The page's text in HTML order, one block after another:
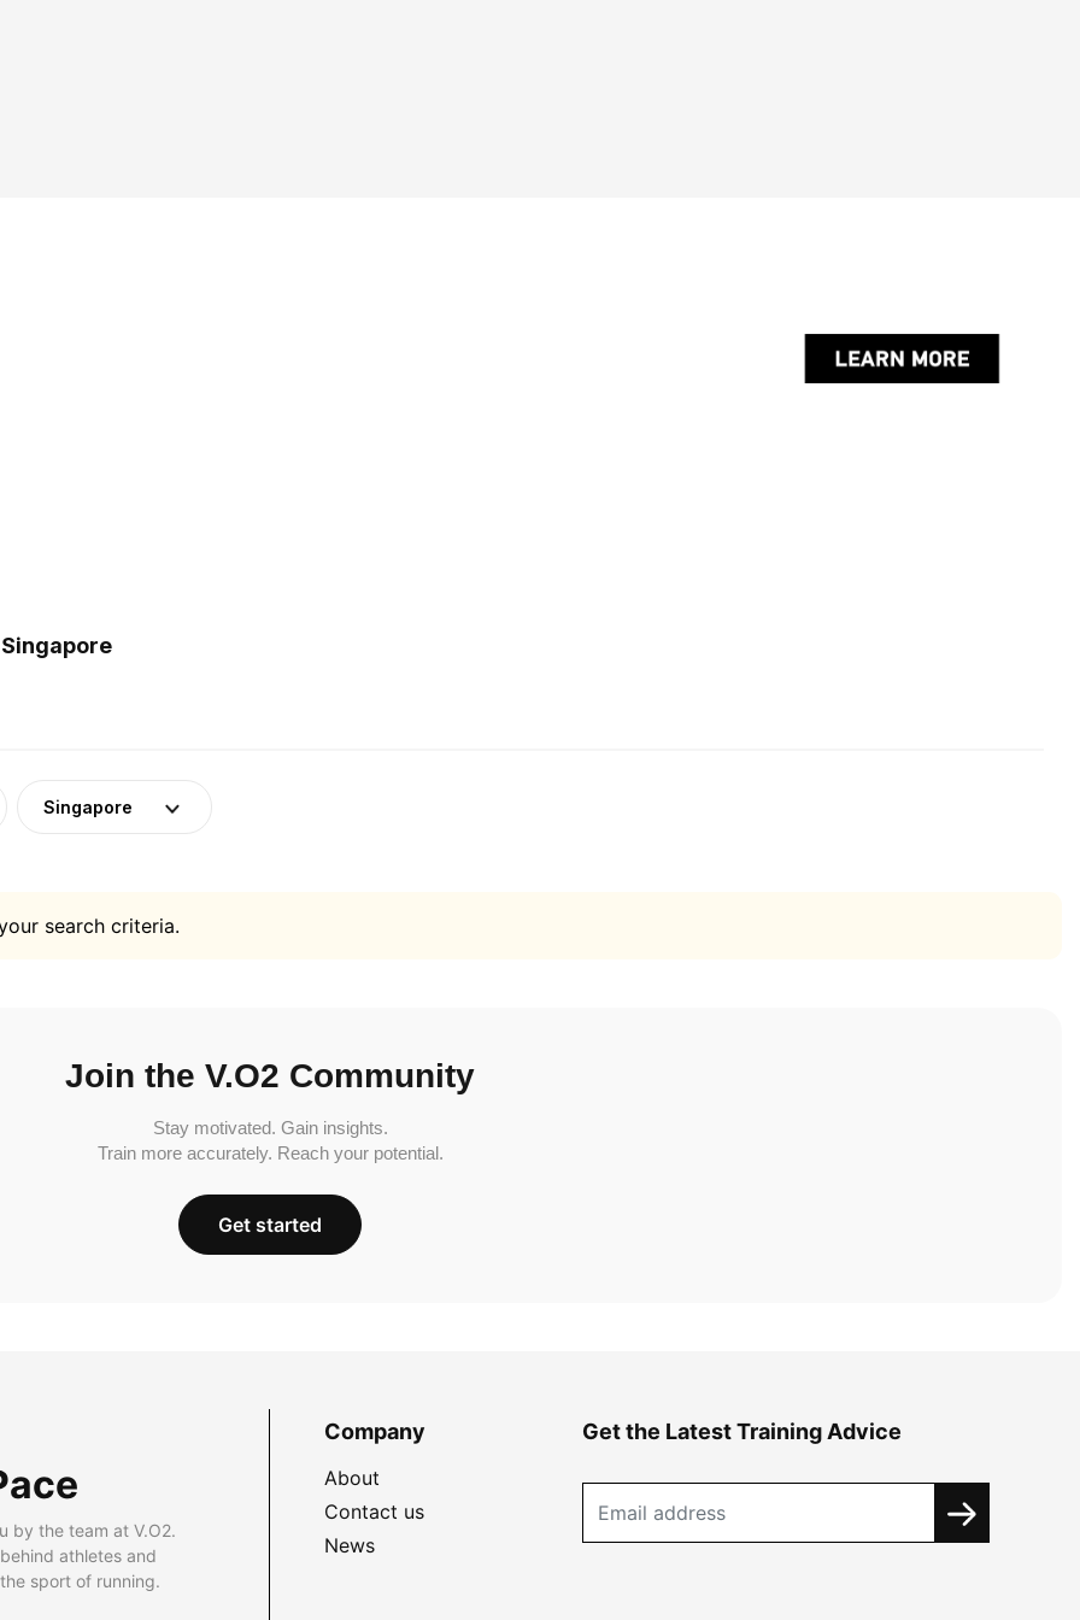
Singapore
search criteria.
Join the V.O2 Community
Stay motivated. Gain insights.
Train more accurately. Reach your potential.
Get started
by the team at V.O2.
athletes and
sport of running.
Company
About
Contact us
News
Get the Latest Training Advice